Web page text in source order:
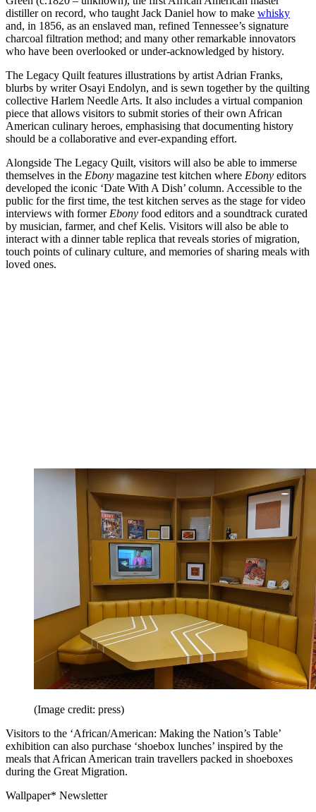
distiller on record, who taught Jack Daniel how to make whisky
and, in 1856, as an enslaved man, refined Tennessee’s signature
charcoal filtration method; and many other remarkable innovators
who have been overlooked or under-acknowledged by history.
The Legacy Quilt features illustrations by artist Adrian Franks,
blurbs by writer Osayi Endolyn, and is sewn together by the quilting
collective Harlem Needle Arts. It also includes a virtual companion
piece that allows visitors to submit stories of their own African
American culinary heroes, emphasising that documenting history
should be a collaborative and ever-expanding effort.
Alongside The Legacy Quilt, visitors will also be able to immerse
themselves in the Ebony magazine test kitchen where Ebony editors
developed the iconic ‘Date With A Dish’ column. Accessible to the
public for the first time, the test kitchen serves as the stage for video
interviews with former Ebony food editors and a soundtrack curated
by musician, farmer, and chef Kelis. Visitors will also be able to
interact with a dinner table replica that reveals stories of migration,
touch points of culinary culture, and memories of sharing meals with
loved ones.
(Image credit: press)
Visitors to the ‘African/American: Making the Nation’s Table’
exhibition can also purchase ‘shoebox lunches’ inspired by the
meals that African American train travellers packed in shoeboxes
during the Great Migration.
Wallpaper* Newsletter